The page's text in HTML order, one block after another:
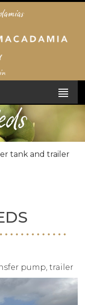
tank and trailer
pump, trailer